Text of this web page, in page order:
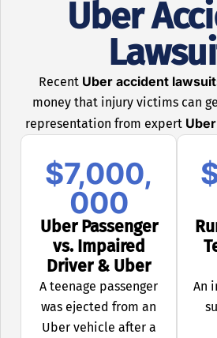
Uber
Recent Uber accident
money that injury victims can
representation from expert
$7,000,
000
Uber Passenger
vs. Impaired
Driver & Uber
A teenage passenger
was ejected from an
Uber vehicle after a
An